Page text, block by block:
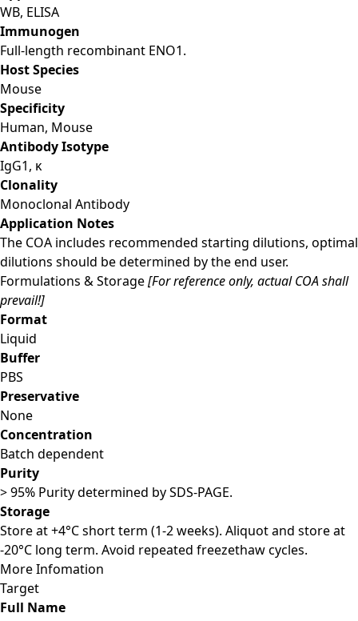
WB, ELISA
Immunogen
Full-length recombinant ENO1.
Host Species
Mouse
Specificity
Human, Mouse
Antibody Isotype
IgG1, κ
Clonality
Monoclonal Antibody
Application Notes
The COA includes recommended starting dilutions, optimal
dilutions should be determined by the end user.
Formulations & Storage[For reference only, actual COA shall
prevail!]
Format
Liquid
Buffer
PBS
Preservative
None
Concentration
Batch dependent
Purity
> 95% Purity determined by SDS-PAGE.
Storage
Store at +4°C short term (1-2 weeks). Aliquot and store at
-20°C long term. Avoid repeated freezethaw cycles.
More Infomation
Target
Full Name